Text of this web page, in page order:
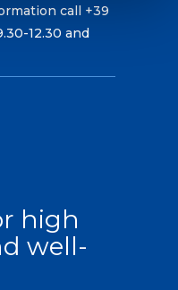
call +39
12.30 and
high
well-